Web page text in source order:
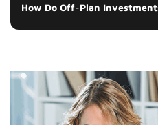
How Do Off-Plan